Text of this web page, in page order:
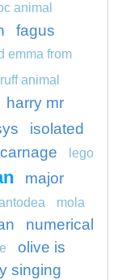
animal
fagus
emma from
animal
harry mr
isolated
lego
major
mola
numerical
olive is
singing